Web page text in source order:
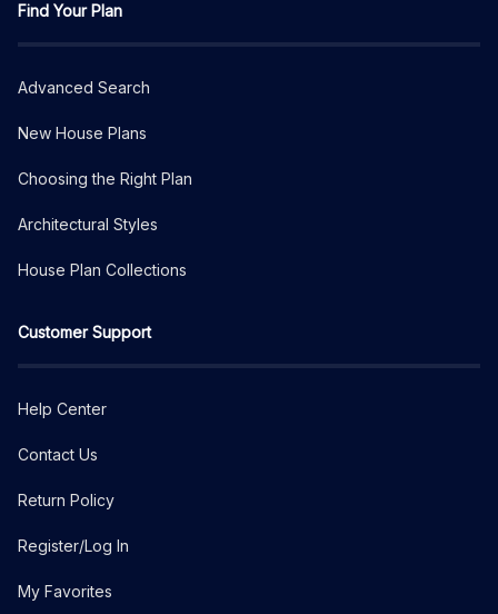
Find Your Plan
Advanced Search
New House Plans
Choosing the Right Plan
Architectural Styles
House Plan Collections
Customer Support
Help Center
Contact Us
Return Policy
Register/Log In
My Favorites